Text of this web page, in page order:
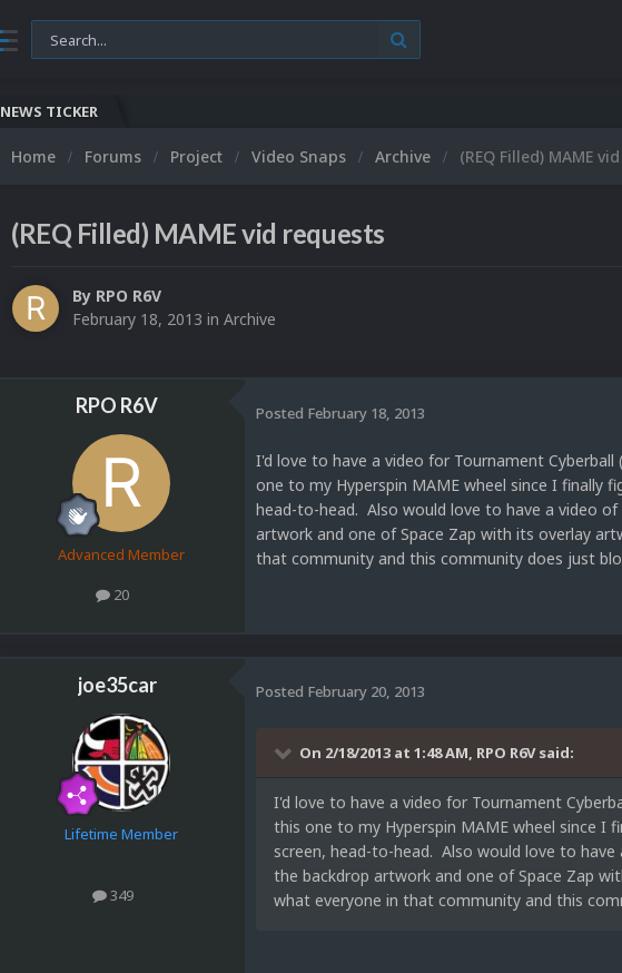
NEWS TICKER
Home Forums Project Video Snaps Archive (REQ Filled) MAME
(REQ Filled) MAME vid requests
By RPO R6V
February 18, 2013 in Archive
RPO R6V
Advanced Member
20
Posted February 18, 2013
I'd love to have a video for Tournament
one to my Hyperspin MAME wheel since I finally
head-to-head. Also would love to have a video
artwork and one of Space Zap with its overlay
that community and this community does just
joe35car
Lifetime Member
349
Posted February 20, 2013
On 2/18/2013 at 1:48 AM, RPO R6V said:
I'd love to have a video for Tournament
this one to my Hyperspin MAME wheel since I
screen, head-to-head. Also would love to
the backdrop artwork and one of Space Zap
what everyone in that community and this